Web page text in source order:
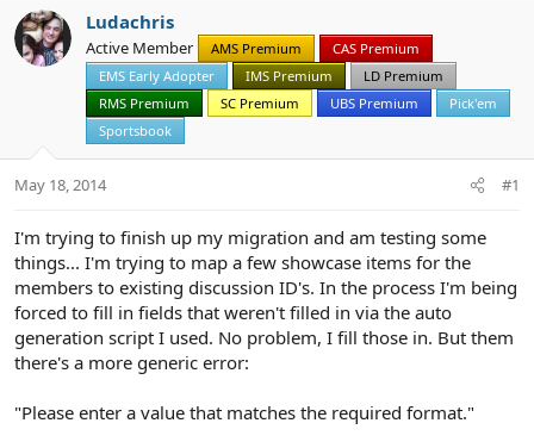
r
e
a
t
r
t
d
a
t
e
Ludachris
Active Member AMS Premium
CAS Premium
EMS Early Adopter
IMS Premium
LD Premium
RMS Premium
SC Premium UBS Premium
Pick'em
Sportsbook
May 18, 2014 #1
I'm trying to finish up my migration and am testing some
things... I'm trying to map a few showcase items for the
members to existing discussion ID's. In the process I'm being
forced to fill in fields that weren't filled in via the auto
generation script I used. No problem, I fill those in. But them
there's a more generic error:
"Please enter a value that matches the required format."